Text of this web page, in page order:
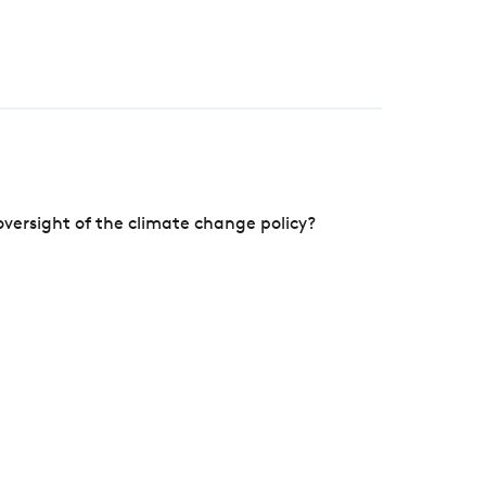
of the climate change policy?